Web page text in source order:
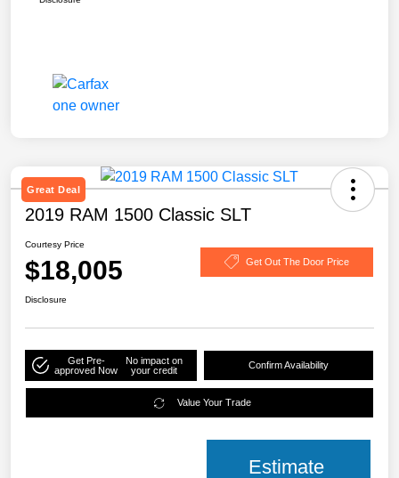
Great Deal
2019 RAM 1500 Classic SLT
Courtesy Price
$18,005 Get Out The Door Price
Disclosure
Get Pre-
approved Now
No impact on
your credit
Confirm Availability
Value Your Trade
Estimate